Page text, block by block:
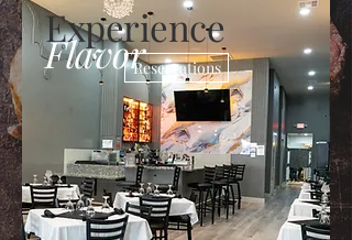
Experience
FlavorReservations